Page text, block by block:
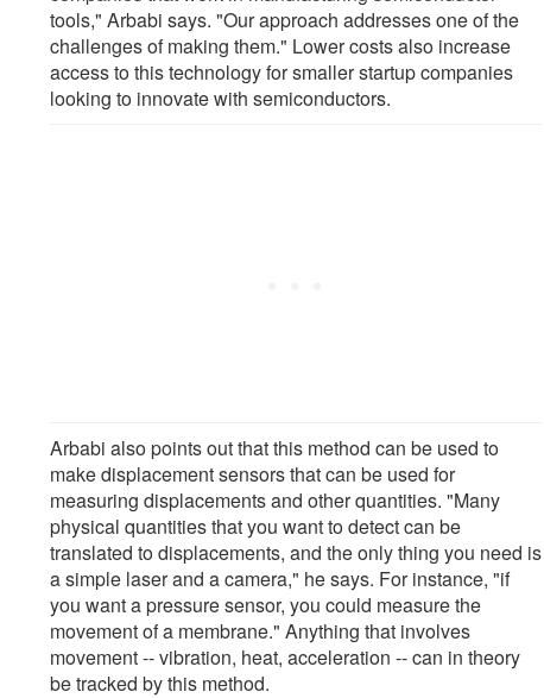
tools," Arbabi says. "Our approach addresses one of the
challenges of making them." Lower costs also increase
access to this technology for smaller startup companies
looking to innovate with semiconductors.
Arbabi also points out that this method can be used to
make displacement sensors that can be used for
measuring displacements and other quantities. "Many
physical quantities that you want to detect can be
translated to displacements, and the only thing you need is
a simple laser and a camera," he says. For instance, "if
you want a pressure sensor, you could measure the
movement of a membrane." Anything that involves
movement -- vibration, heat, acceleration -- can in theory
be tracked by this method.